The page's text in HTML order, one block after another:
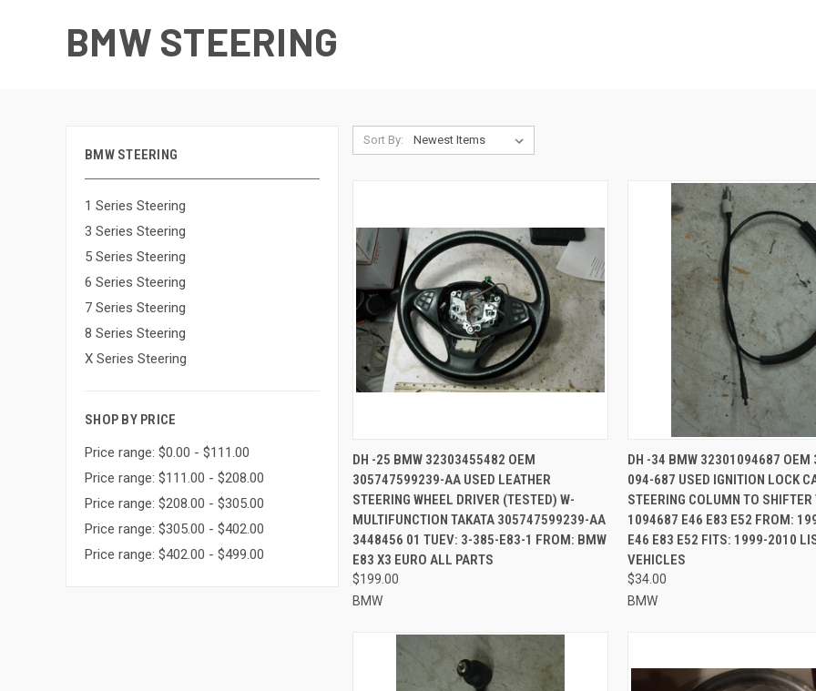
BMW STEERING
BMW STEERING
1 Series Steering
3 Series Steering
5 Series Steering
6 Series Steering
7 Series Steering
8 Series Steering
X Series Steering
SHOP BY PRICE
Price range: $0.00 - $111.00
Price range: $111.00 - $208.00
Price range: $208.00 - $305.00
Price range: $305.00 - $402.00
Price range: $402.00 - $499.00
Sort By:
QUICK VIEW ADD TO CART
Compare
DH -25 BMW 32303455482 OEM
305747599239-AA USED LEATHER
STEERING WHEEL DRIVER (TESTED) W-
MULTIFUNCTION TAKATA 305747599239-AA
3448456 01 TUEV: 3-385-E83-1 FROM: BMW
E83 X3 EURO ALL PARTS
$199.00
BMW
QUICK VIEW ADD
Compare
DH -34 BMW 32301094687 OEM
094-687 USED IGNITION LOCK
STEERING COLUMN TO
1094687 E46 E83 E52 FROM:
E46 E83 E52 FITS: 1999-2010
VEHICLES
$34.00
BMW